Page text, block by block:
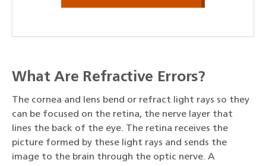
What Are Refractive Errors?
The cornea and lens bend or refract light rays so they
can be focused on the retina, the nerve layer that
lines the back of the eye. The retina receives the
picture formed by these light rays and sends the
image to the brain through the optic nerve. A